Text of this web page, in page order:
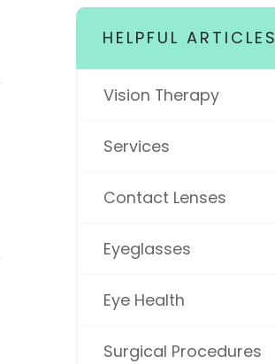
HELPFUL ARTICLES
Vision Therapy
Services
Contact Lenses
Eyeglasses
Eye Health
Surgical Procedures